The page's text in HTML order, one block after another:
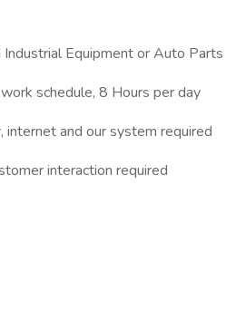
Equipment or Auto Parts
schedule, 8 Hours per day
and our system required
interaction required